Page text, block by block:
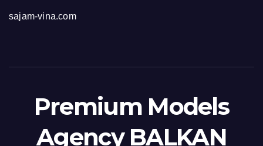
sajam-vina.com
Premium Models
Agency BALKAN